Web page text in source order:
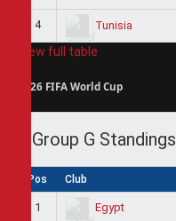
4 Tunisia
View full table
2026 FIFA World Cup
Group G Standings
Pos Club
1 Egypt